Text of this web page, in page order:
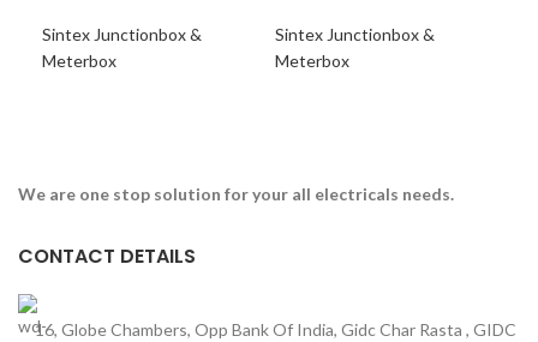
Sintex Junctionbox &
Meterbox
Sintex Junctionbox &
Meterbox
We are one stop solution for your all electricals needs.
CONTACT DETAILS
16, Globe Chambers, Opp Bank Of India, Gidc Char Rasta , GIDC